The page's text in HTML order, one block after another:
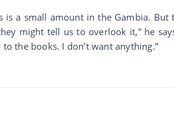
is a small amount in the Gambia.
might tell us to overlook it,” he
the books. I don’t want anything.”